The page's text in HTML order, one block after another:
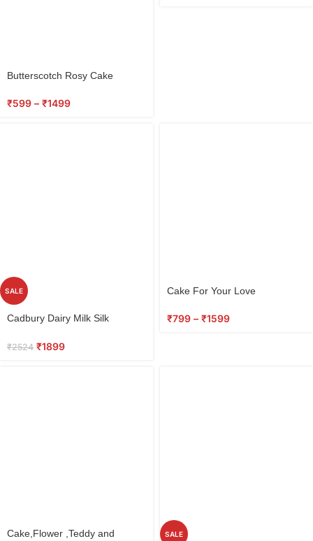
Butterscotch Rosy Cake
₹599 – ₹1499
SALE
Cadbury Dairy Milk Silk
₹2524 ₹1899
Cake For Your Love
₹799 – ₹1599
Cake,Flower ,Teddy and
SALE